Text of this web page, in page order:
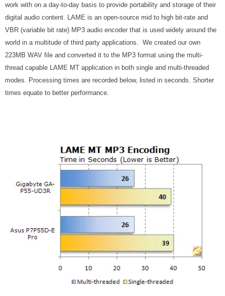
work with on a day-to-day basis to provide portability and storage of their
digital audio content. LAME is an open-source mid to high bit-rate and
VBR (variable bit rate) MP3 audio encoder that is used widely around the
world in a multitude of third party applications. We created our own
223MB WAV file and converted it to the MP3 format using the multi-
thread capable LAME MT application in both single and multi-threaded
modes. Processing times are recorded below, listed in seconds. Shorter
times equate to better performance.